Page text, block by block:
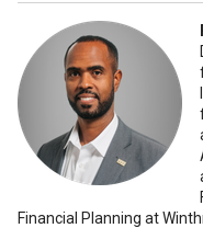
Financial Planning at